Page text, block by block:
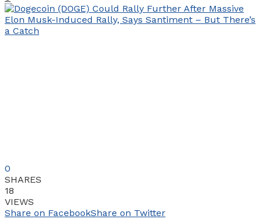
0
SHARES
18
VIEWS
Share on FacebookShare on Twitter